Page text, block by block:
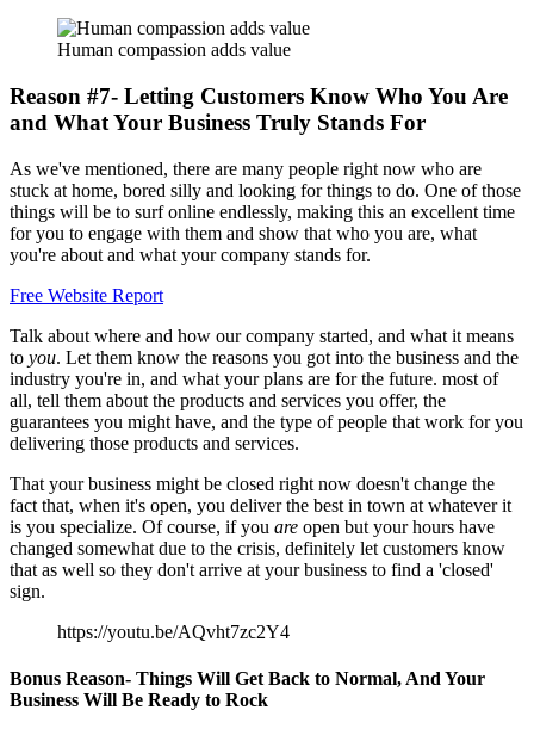
Human compassion adds value
Reason #7- Letting Customers Know Who You Are
and What Your Business Truly Stands For
As we've mentioned, there are many people right now who are
stuck at home, bored silly and looking for things to do. One of those
things will be to surf online endlessly, making this an excellent time
for you to engage with them and show that who you are, what
you're about and what your company stands for.
Free Website Report
Talk about where and how our company started, and what it means
to you. Let them know the reasons you got into the business and the
industry you're in, and what your plans are for the future. most of
all, tell them about the products and services you offer, the
guarantees you might have, and the type of people that work for you
delivering those products and services.
That your business might be closed right now doesn't change the
fact that, when it's open, you deliver the best in town at whatever it
is you specialize. Of course, if you are open but your hours have
changed somewhat due to the crisis, definitely let customers know
that as well so they don't arrive at your business to find a 'closed'
sign.
https://youtu.be/AQvht7zc2Y4
Bonus Reason- Things Will Get Back to Normal, And Your
Business Will Be Ready to Rock